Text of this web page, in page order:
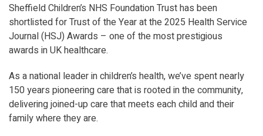
Sheffield Children’s NHS Foundation Trust has been
shortlisted for Trust of the Year at the 2025 Health Service
Journal (HSJ) Awards – one of the most prestigious
awards in UK healthcare.
As a national leader in children’s health, we’ve spent nearly
150 years pioneering care that is rooted in the community,
delivering joined-up care that meets each child and their
family where they are.